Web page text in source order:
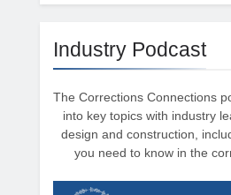
Industry Podcast
The Corrections Connections
into key topics with industry
design and construction,
you need to know in the